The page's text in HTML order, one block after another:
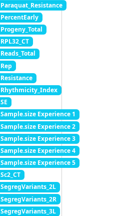
Paraquat_Resistance
PercentEarly
Progeny_Total
RPL32_CT
Reads_Total
Rep
Resistance
Rhythmicity_Index
SE
Sample.size Experience 1
Sample.size Experience 2
Sample.size Experience 3
Sample.size Experience 4
Sample.size Experience 5
Sc2_CT
SegregVariants_2L
SegregVariants_2R
SegregVariants_3L